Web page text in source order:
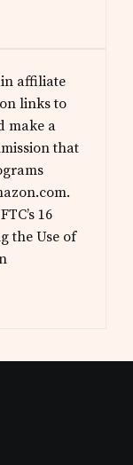
affiliate
links to
make a
that
16
the Use of